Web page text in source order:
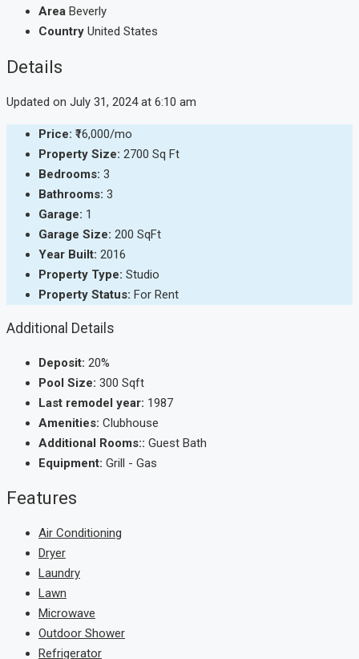
Area Beverly
Country United States
Details
Updated on July 31, 2024 at 6:10 am
Price: ₹16,000/mo
Property Size: 2700 Sq Ft
Bedrooms: 3
Bathrooms: 3
Garage: 1
Garage Size: 200 SqFt
Year Built: 2016
Property Type: Studio
Property Status: For Rent
Additional Details
Deposit: 20%
Pool Size: 300 Sqft
Last remodel year: 1987
Amenities: Clubhouse
Additional Rooms:: Guest Bath
Equipment: Grill - Gas
Features
Air Conditioning
Dryer
Laundry
Lawn
Microwave
Outdoor Shower
Refrigerator